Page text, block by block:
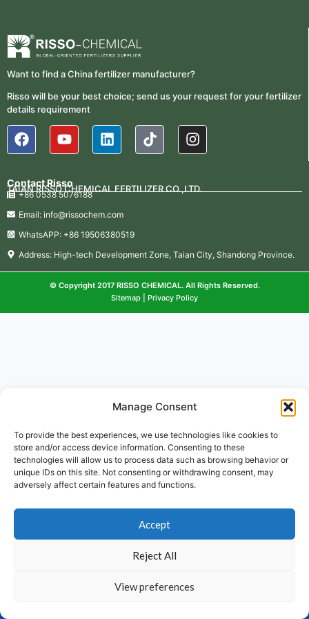
Manage Consent
To provide the best experiences, we use technologies like cookies to
store and/or access device information. Consenting to these
technologies will allow us to process data such as browsing behavior or
unique IDs on this site. Not consenting or withdrawing consent, may
adversely affect certain features and functions.
Accept
Reject All
View preferences
Want to find a China fertilizer manufacturer?
Risso will be your best choice; send us your request for your fertilizer
details requirement
Contact Risso
TAIAN RISSO CHEMICAL FERTILIZER CO.,LTD.
+86 0538 5076188
Email: info@rissochem.com
WhatsAPP: +86 19506380519
Address: High-tech Development Zone, Taian City, Shandong Province.
© Copyright 2017 RISSO CHEMICAL. All Rights Reserved.
Sitemap
Privacy Policy